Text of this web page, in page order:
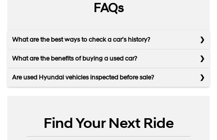
FAQs
What are the best ways to check a car’s history?
What are the benefits of buying a used car?
Are used Hyundai vehicles inspected before sale?
Find Your Next Ride